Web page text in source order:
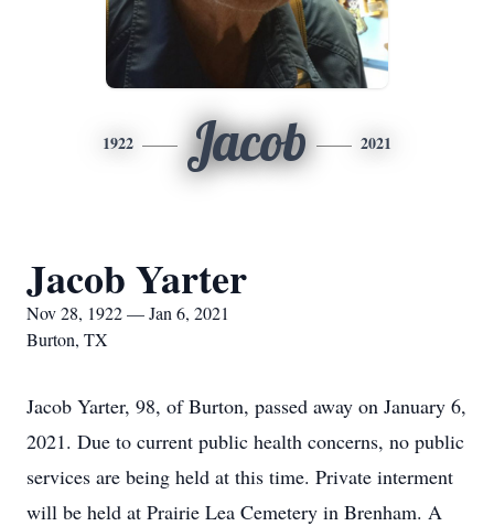
1922 Jacob 2021
Jacob Yarter
Nov 28, 1922 — Jan 6, 2021
Burton, TX
Jacob Yarter, 98, of Burton, passed away on January 6,
2021. Due to current public health concerns, no public
services are being held at this time. Private interment
will be held at Prairie Lea Cemetery in Brenham. A